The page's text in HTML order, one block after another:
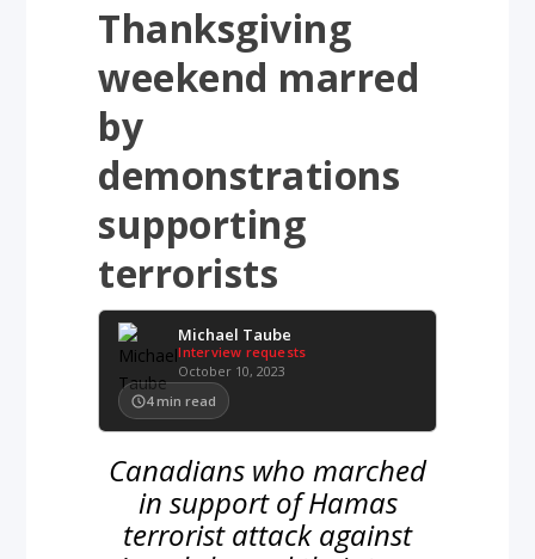
Thanksgiving
weekend marred
by
demonstrations
supporting
terrorists
Michael Taube
Interview requests
October 10, 2023
4 min read
Canadians who marched
in support of Hamas
terrorist attack against